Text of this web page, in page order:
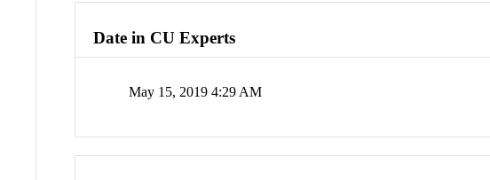
Date in CU Experts
May 15, 2019 4:29 AM